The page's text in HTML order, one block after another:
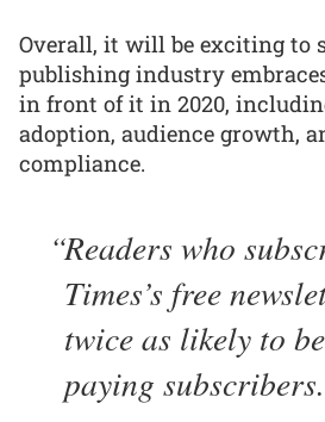
Overall, it will be exciting to
publishing industry
in front of it in 2020,
adoption, audience growth,
compliance.
Readers who
Times’s free
twice as likely to
paying subscribers.